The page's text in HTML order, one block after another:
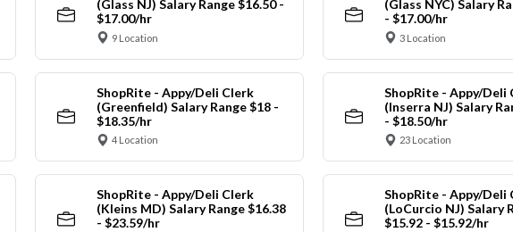
(Glass NJ) Salary Range $16.50 -
$17.00/hr
9 Location
(Glass NYC) Salary
- $17.00/hr
3 Location
ShopRite - Appy/Deli Clerk
(Greenfield) Salary Range $18 -
$18.35/hr
4 Location
ShopRite - Appy/Deli
(Inserra NJ) Salary
- $18.50/hr
23 Location
ShopRite - Appy/Deli Clerk
(Kleins MD) Salary Range $16.38
- $23.59/hr
ShopRite - Appy/Deli
(LoCurcio NJ) Salary
$15.92 - $15.92/hr